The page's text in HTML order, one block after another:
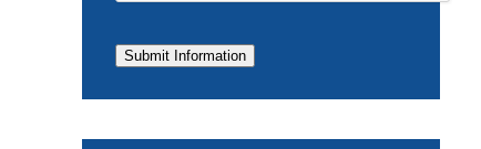
Submit Information